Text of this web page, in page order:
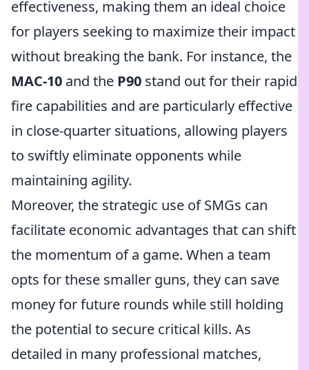
effectiveness, making them an ideal choice
for players seeking to maximize their impact
without breaking the bank. For instance, the
MAC-10 and the P90 stand out for their rapid
fire capabilities and are particularly effective
in close-quarter situations, allowing players
to swiftly eliminate opponents while
maintaining agility.
Moreover, the strategic use of SMGs can
facilitate economic advantages that can shift
the momentum of a game. When a team
opts for these smaller guns, they can save
money for future rounds while still holding
the potential to secure critical kills. As
detailed in many professional matches,